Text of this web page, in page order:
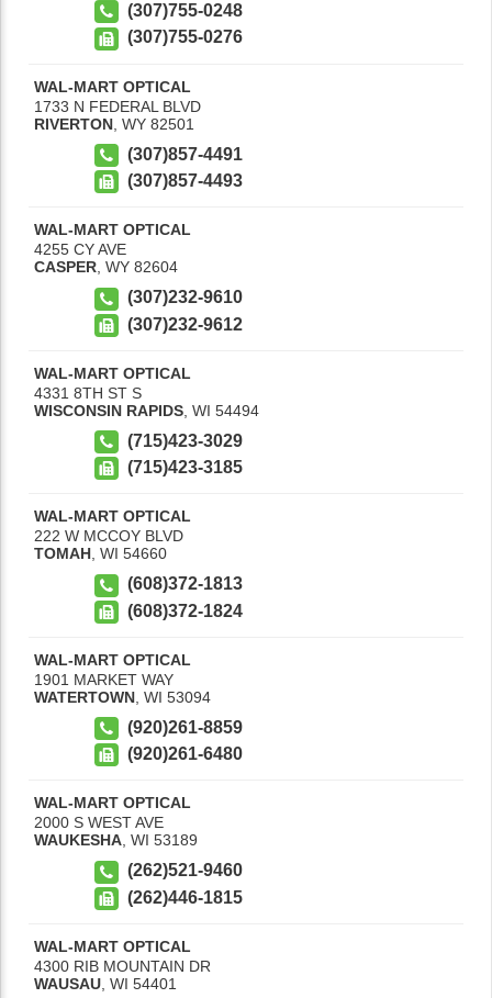
(307)755-0248
(307)755-0276
WAL-MART OPTICAL
1733 N FEDERAL BLVD
RIVERTON WY 82501
(307)857-4491
(307)857-4493
WAL-MART OPTICAL
4255 CY AVE
CASPER, WY 82604
(307)232-9610
(307)232-9612
WAL-MART OPTICAL
4331 8TH ST S
WISCONSIN RAPIDS WI 54494
(715)423-3029
(715)423-3185
WAL-MART OPTICAL
222 W MCCOY BLVD
TOMAH, WI 54660
(608)372-1813
(608)372-1824
WAL-MART OPTICAL
1901 MARKET WAY
WATERTOWN WI 53094
(920)261-8859
(920)261-6480
WAL-MART OPTICAL
2000 S WEST AVE
WAUKESHA, WI 53189
(262)521-9460
(262)446-1815
WAL-MART OPTICAL
4300 RIB MOUNTAIN DR
WAUSAU WI 54401